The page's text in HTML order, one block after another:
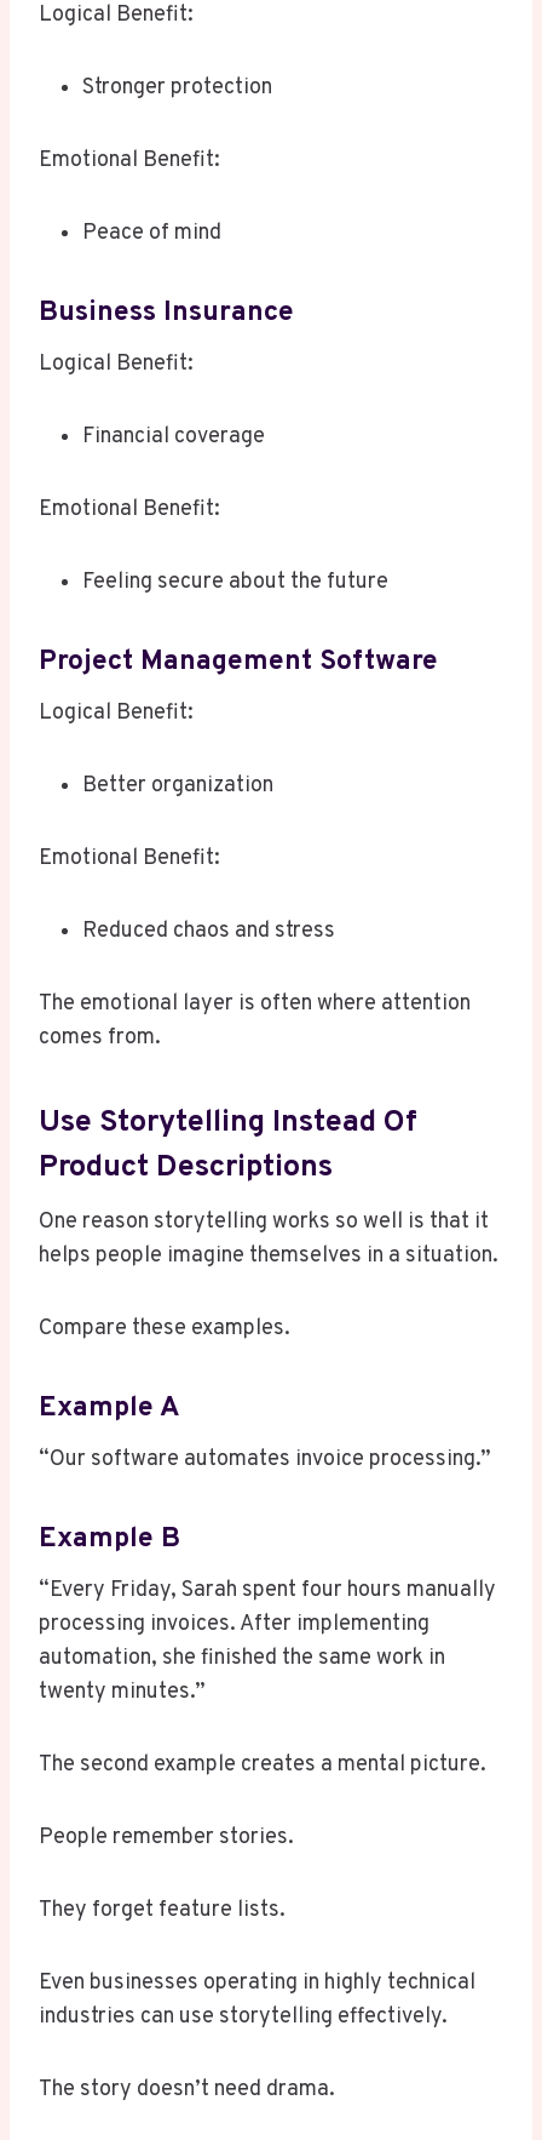
Logical Benefit:
Stronger protection
Emotional Benefit:
Peace of mind
Business Insurance
Logical Benefit:
Financial coverage
Emotional Benefit:
Feeling secure about the future
Project Management Software
Logical Benefit:
Better organization
Emotional Benefit:
Reduced chaos and stress
The emotional layer is often where attention
comes from.
Use Storytelling Instead Of
Product Descriptions
One reason storytelling works so well is that it
helps people imagine themselves in a situation.
Compare these examples.
Example A
“Our software automates invoice processing.”
Example B
“Every Friday, Sarah spent four hours manually
processing invoices. After implementing
automation, she finished the same work in
twenty minutes.”
The second example creates a mental picture.
People remember stories.
They forget feature lists.
Even businesses operating in highly technical
industries can use storytelling effectively.
The story doesn’t need drama.